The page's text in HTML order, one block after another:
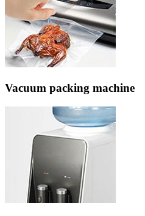
Vacuum packing machine